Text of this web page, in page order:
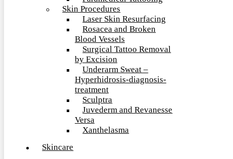
Skin Procedures
Laser Skin Resurfacing
Rosacea and Broken
Blood Vessels
Surgical Tattoo Removal
by Excision
Underarm Sweat –
Hyperhidrosis-diagnosis-
treatment
Sculptra
Juvederm and Revanesse
Versa
Xanthelasma
Skincare